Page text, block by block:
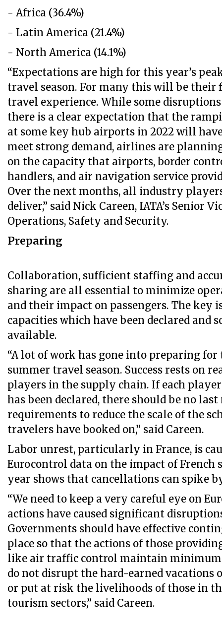
- Africa (36.4%)
- Latin America (21.4%)
- North America (14.1%)
“Expectations are high for this year’s
travel season. For many this will be their
travel experience. While some disruptions
there is a clear expectation that the
at some key hub airports in 2022 will
meet strong demand, airlines are
on the capacity that airports, border
handlers, and air navigation service
Over the next months, all industry
deliver,” said Nick Careen, IATA’s Senior
Operations, Safety and Security.
Preparing
Collaboration, sufficient staffing and
sharing are all essential to minimize
and their impact on passengers. The key
capacities which have been declared and
available.
“A lot of work has gone into preparing
summer travel season. Success rests on
players in the supply chain. If each
has been declared, there should be no
requirements to reduce the scale of the
travelers have booked on,” said Careen.
Labor unrest, particularly in France, is
Eurocontrol data on the impact of
year shows that cancellations can spike
“We need to keep a very careful eye on
actions have caused significant
Governments should have effective
place so that the actions of those
like air traffic control maintain minimum
do not disrupt the hard-earned vacations
or put at risk the livelihoods of those in
tourism sectors,” said Careen.